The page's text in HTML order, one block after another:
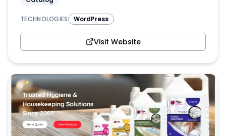
TECHNOLOGIES WordPress
Visit Website